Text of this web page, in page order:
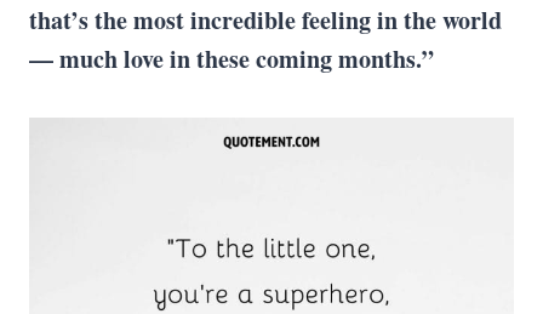
that’s the most incredible feeling in the world
— much love in these coming months.”